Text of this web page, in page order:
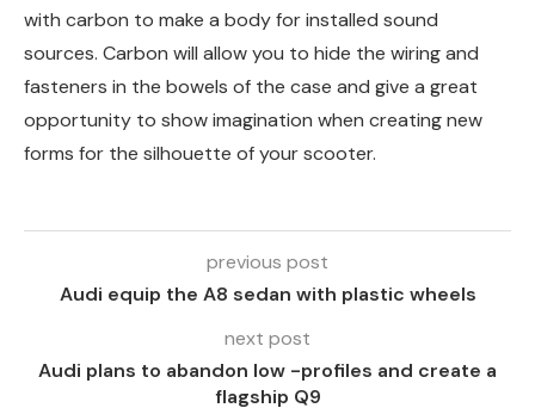
with carbon to make a body for installed sound
sources. Carbon will allow you to hide the wiring and
fasteners in the bowels of the case and give a great
opportunity to show imagination when creating new
forms for the silhouette of your scooter.
previous post
Audi equip the A8 sedan with plastic wheels
next post
Audi plans to abandon low -profiles and create a
flagship Q9